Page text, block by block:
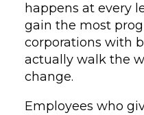
happens at every
gain the most
corporations with
actually walk the
change.
Employees who